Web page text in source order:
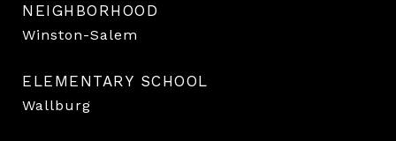
NEIGHBORHOOD
Winston-Salem
ELEMENTARY SCHOOL
Wallburg